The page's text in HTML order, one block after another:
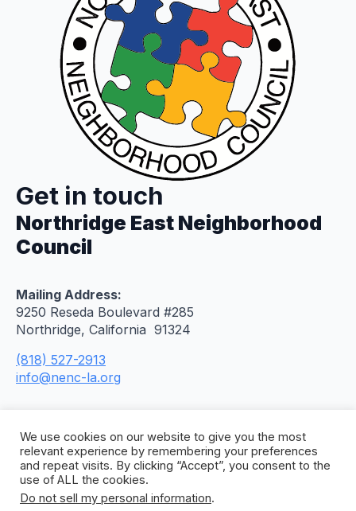
Get in touch
Northridge East Neighborhood
Council
Mailing Address:
9250 Reseda Boulevard #285
Northridge, California 91324
(818) 527-2913
info@nenc-la.org
© 2026 Northridge East Neighborhood Council. All
We use cookies on our website to give you the most
relevant experience by remembering your preferences
and repeat visits. By clicking “Accept”, you consent to the
use of ALL the cookies.
Do not sell my personal information.